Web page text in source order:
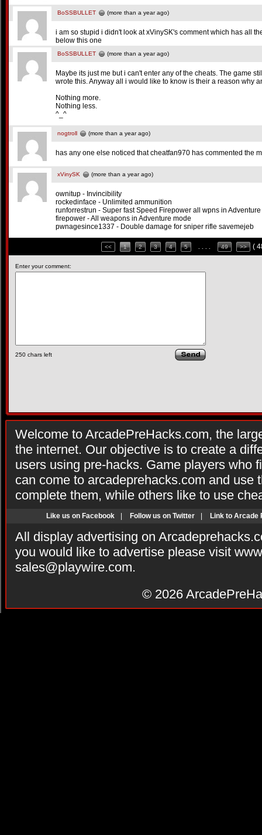
BoSSBULLET (more than a year ago)
i am so stupid i didn't look at xVinySK's comment which has all
below this one
BoSSBULLET (more than a year ago)
Maybe its just me but i can't enter any of the cheats. The game
wrote this. Anyway all i would like to know is their a reason why
Nothing more.
Nothing less.
^_^
nogtroll (more than a year ago)
has any one else noticed that cheatfan970 has commented the
xVinySK (more than a year ago)
ownitup - Invincibility
rockedinface - Unlimited ammunition
runforrestrun - Super fast Speed Firepower all wpns in
firepower - All weapons in Adventure mode
pwnagesince1337 - Double damage for sniper rifle savemejeb
<< 1 2 3 4 5 49 >> (
Enter your comment:
250 chars left
Welcome to ArcadePreHacks.com, the
the internet. Our objective is to create a
users using pre-hacks. Game players who
can come to arcadeprehacks.com and use
complete them, while others like to use
Like us on Facebook Follow us on Twitter Link to Arcade
All display advertising on
you would like to advertise please visit
sales@playwire.com.
© 2026